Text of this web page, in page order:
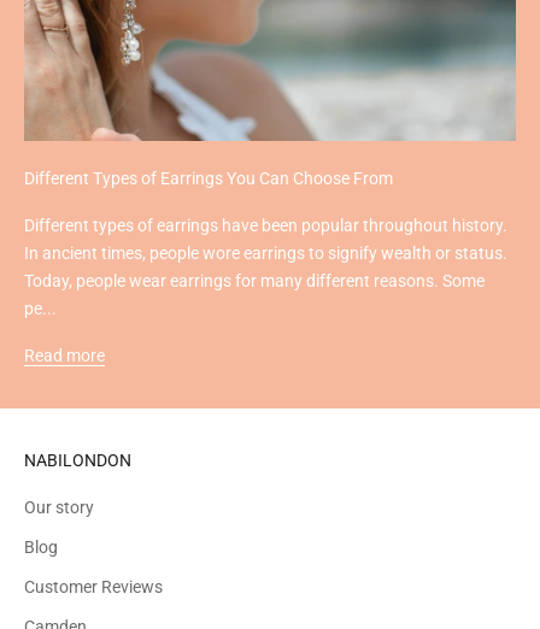
Different Types of Earrings You Can Choose From
Different types of earrings have been popular throughout history.
In ancient times, people wore earrings to signify wealth or status.
Today, people wear earrings for many different reasons. Some
pe...
Read more
NABILONDON
Our story
Blog
Customer Reviews